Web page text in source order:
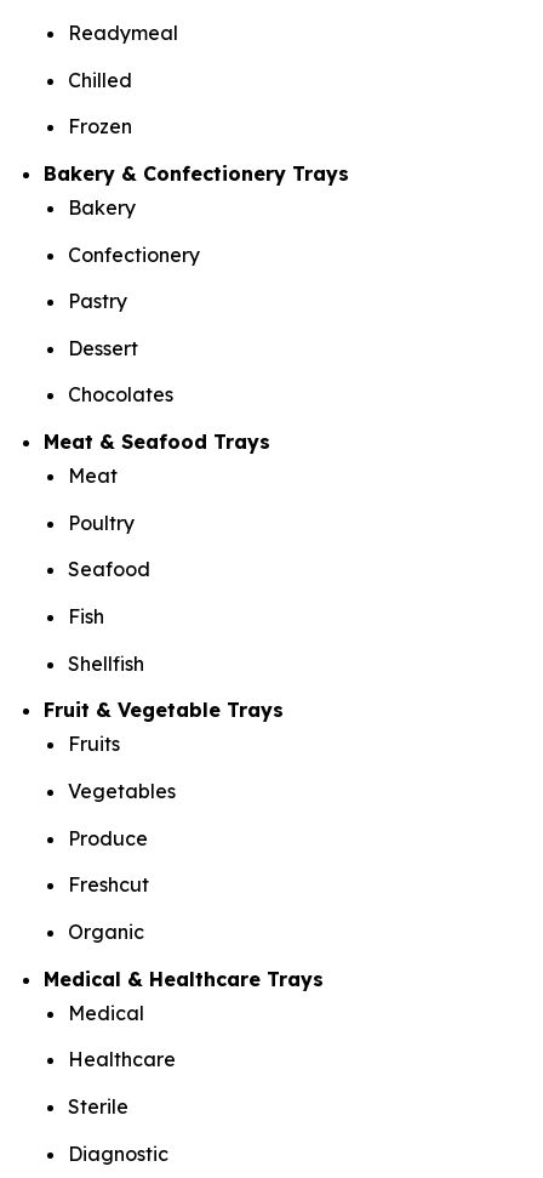
Readymeal
Chilled
Frozen
Bakery & Confectionery Trays
Bakery
Confectionery
Pastry
Dessert
Chocolates
Meat & Seafood Trays
Meat
Poultry
Seafood
Fish
Shellfish
Fruit & Vegetable Trays
Fruits
Vegetables
Produce
Freshcut
Organic
Medical & Healthcare Trays
Medical
Healthcare
Sterile
Diagnostic